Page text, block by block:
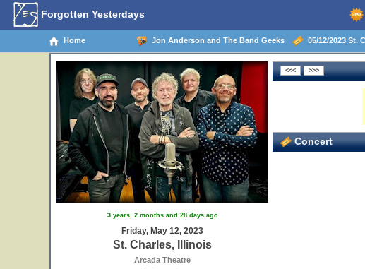
Forgotten Yesterdays
Home Jon Anderson and The Band Geeks 05/12/2023 St.
3 years, 2 months and 28 days ago
Friday, May 12, 2023
St. Charles, Illinois
Arcada Theatre
Concert